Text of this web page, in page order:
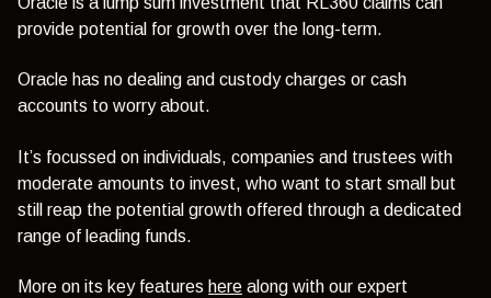
provide potential for growth over the long-term.
Oracle has no dealing and custody charges or cash
accounts to worry about.
It’s focussed on individuals, companies and trustees with
moderate amounts to invest, who want to start small but
still reap the potential growth offered through a dedicated
range of leading funds.
More on its key features here along with our expert